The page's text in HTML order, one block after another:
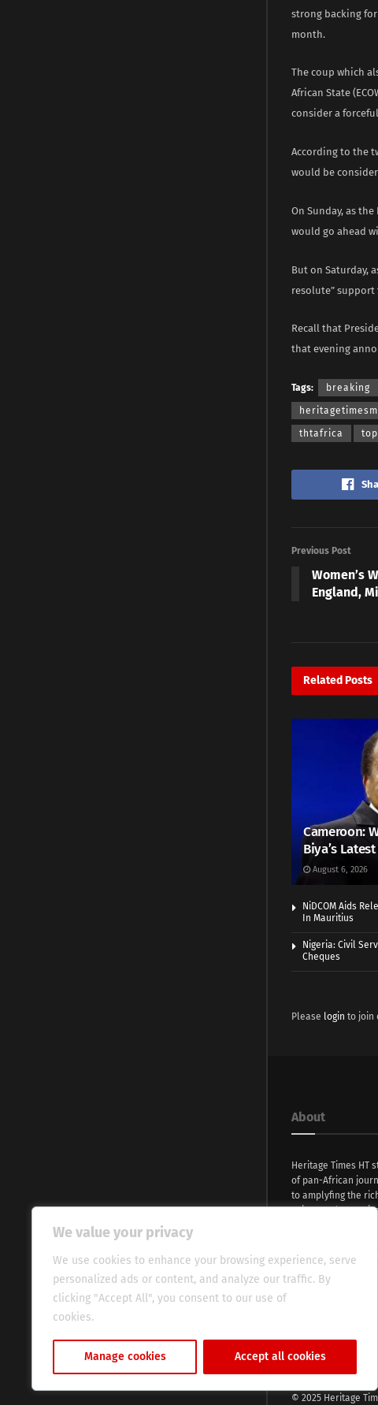
We value your privacy
We use cookies to enhance your browsing experience, serve
personalized ads or content, and analyze our traffic. By
clicking "Accept All", you consent to our use of
cookies.
Manage cookies Accept all cookies
strong backing
month.
The coup which
African State
consider a
According to the
would be
On Sunday, as
would go ahead
But on Saturday,
resolute” support
Recall that
that evening
Tags: breaking
thtafrica
Previous Post
Women’s
England,
Related Posts
Cameroon:
Biya’s
August 6, 2026
NiDCOM Aids
In Mauritius
Nigeria: Civil
Cheques
Please login to join
About
Heritage Times HT
of pan-African
to amplyfing the
voices and
continent. With
commitment, we
evocative essence
fresh perspective
global audience.
© 2025 Heritage